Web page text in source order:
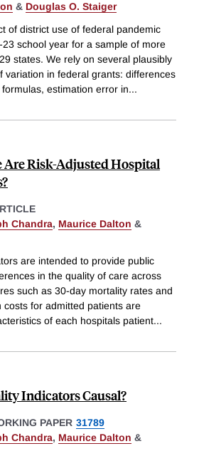
& Douglas O. Staiger
of district use of federal pandemic
school year for a sample of more
states. We rely on several plausibly
variation in federal grants: differences
estimation error in...
Risk-Adjusted Hospital
Chandra, Maurice Dalton &
are intended to provide public
in the quality of care across
such as 30-day mortality rates and
costs for admitted patients are
of each hospitals patient...
Indicators Causal?
PAPER 31789
Chandra, Maurice Dalton &